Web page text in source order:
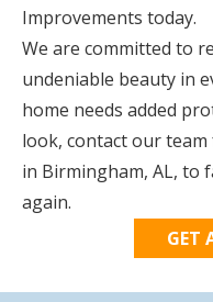
Improvements today.
We are committed to
undeniable beauty in
home needs added
look, contact our
in Birmingham, AL, to
again.
GET